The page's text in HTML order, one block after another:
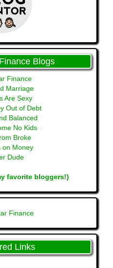
Blogs
Finance
Marriage
Are Sexy
Out of Debt
Balanced
No Kids
Broke
on Money
Dude
favorite bloggers!)
Links